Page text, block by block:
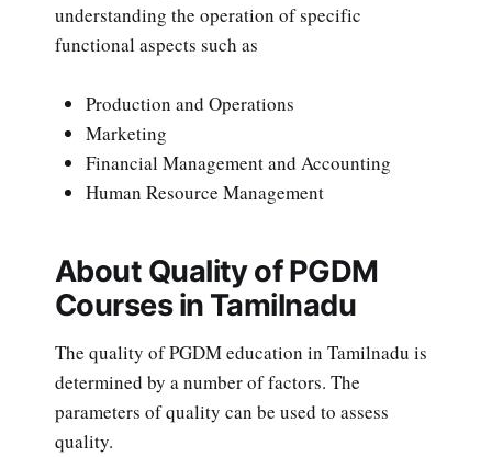
understanding the operation of specific
functional aspects such as
Production and Operations
Marketing
Financial Management and Accounting
Human Resource Management
About Quality of PGDM
Courses in Tamilnadu
The quality of PGDM education in Tamilnadu is
determined by a number of factors. The
parameters of quality can be used to assess
quality.